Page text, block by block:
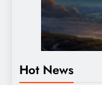
Hot News